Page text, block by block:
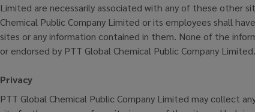
Limited are necessarily associated with any of these other
Chemical Public Company Limited or its employees shall
sites or any information contained in them. None of the
or endorsed by PTT Global Chemical Public Company Limited.
Privacy
PTT Global Chemical Public Company Limited may collect